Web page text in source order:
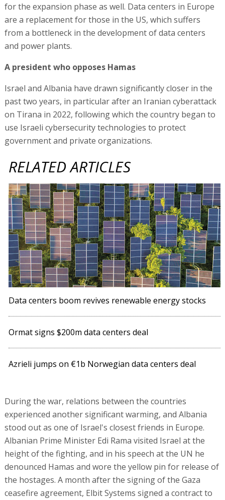
for the expansion phase as well. Data centers in Europe
are a replacement for those in the US, which suffers
from a bottleneck in the development of data centers
and power plants.
A president who opposes Hamas
Israel and Albania have drawn significantly closer in the
past two years, in particular after an Iranian cyberattack
on Tirana in 2022, following which the country began to
use Israeli cybersecurity technologies to protect
government and private organizations.
RELATED ARTICLES
Data centers boom revives renewable energy stocks
Ormat signs $200m data centers deal
Azrieli jumps on €1b Norwegian data centers deal
During the war, relations between the countries
experienced another significant warming, and Albania
stood out as one of Israel's closest friends in Europe.
Albanian Prime Minister Edi Rama visited Israel at the
height of the fighting, and in his speech at the UN he
denounced Hamas and wore the yellow pin for release of
the hostages. A month after the signing of the Gaza
ceasefire agreement, Elbit Systems signed a contract to